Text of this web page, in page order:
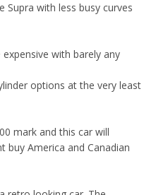
Supra with less busy curves
with barely any
options at the very least
mark and this car will
buy America and Canadian